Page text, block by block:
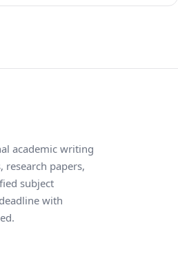
academic writing
research papers,
subject
with